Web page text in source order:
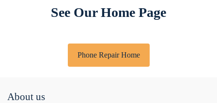
See Our Home Page
Phone Repair Home
About us